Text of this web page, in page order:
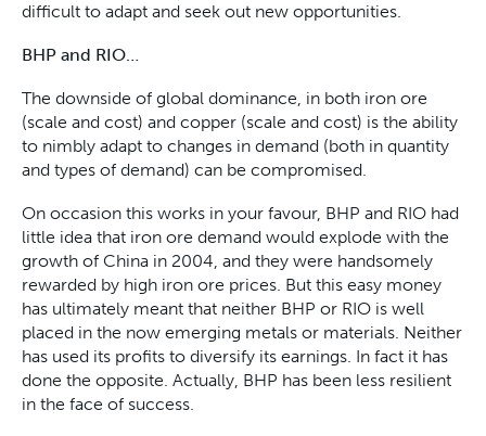
difficult to adapt and seek out new opportunities.
BHP and RIO…
The downside of global dominance, in both iron ore
(scale and cost) and copper (scale and cost) is the ability
to nimbly adapt to changes in demand (both in quantity
and types of demand) can be compromised.
On occasion this works in your favour, BHP and RIO had
little idea that iron ore demand would explode with the
growth of China in 2004, and they were handsomely
rewarded by high iron ore prices. But this easy money
has ultimately meant that neither BHP or RIO is well
placed in the now emerging metals or materials. Neither
has used its profits to diversify its earnings. In fact it has
done the opposite. Actually, BHP has been less resilient
in the face of success.